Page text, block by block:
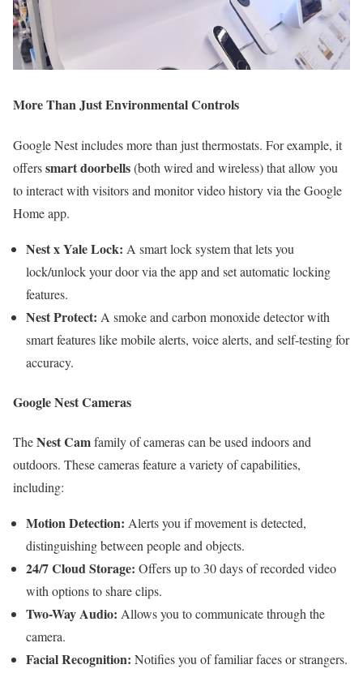
More Than Just Environmental Controls
Google Nest includes more than just thermostats. For example, it
offerssmart doorbells(both wired and wireless) that allow you
to interact with visitors and monitor video history via the Google
Home app.
Nest x Yale Lock: A smart lock system that lets you
lock/unlock your door via the app and set automatic locking
features.
Nest Protect: A smoke and carbon monoxide detector with
smart features like mobile alerts, voice alerts, and self-testing for
accuracy.
Google Nest Cameras
TheNest Camfamily of cameras can be used indoors and
outdoors. These cameras feature a variety of capabilities,
including:
Motion Detection: Alerts you if movement is detected,
distinguishing between people and objects.
24/7 Cloud Storage: Offers up to 30 days of recorded video
with options to share clips.
Two-Way Audio: Allows you to communicate through the
camera.
Facial Recognition: Notifies you of familiar faces or strangers.